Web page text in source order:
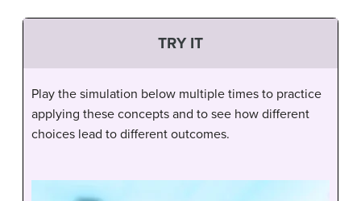
TRY IT
Play the simulation below multiple times to practice
applying these concepts and to see how different
choices lead to different outcomes.